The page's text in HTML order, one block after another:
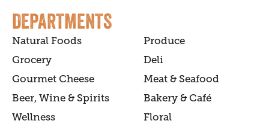
DEPARTMENTS
Natural Foods
Produce
Grocery
Deli
Gourmet Cheese
Meat & Seafood
Beer, Wine & Spirits
Bakery & Café
Wellness
Floral